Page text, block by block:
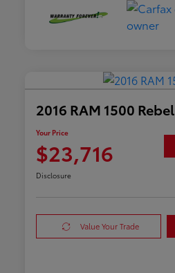
2016 RAM 1500 Rebel
Your Price
$23,716
Disclosure
Value Your Trade